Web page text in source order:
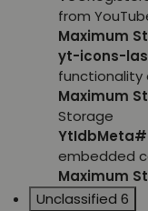
from
Maximum
yt-icons-
functionality
Maximum
Storage
embedded
Maximum
Unclassified 6